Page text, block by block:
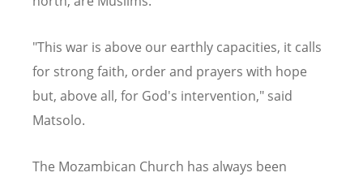
"This war is above our earthly capacities, it calls
for strong faith, order and prayers with hope
but, above all, for God's intervention," said
Matsolo.
The Mozambican Church has always been